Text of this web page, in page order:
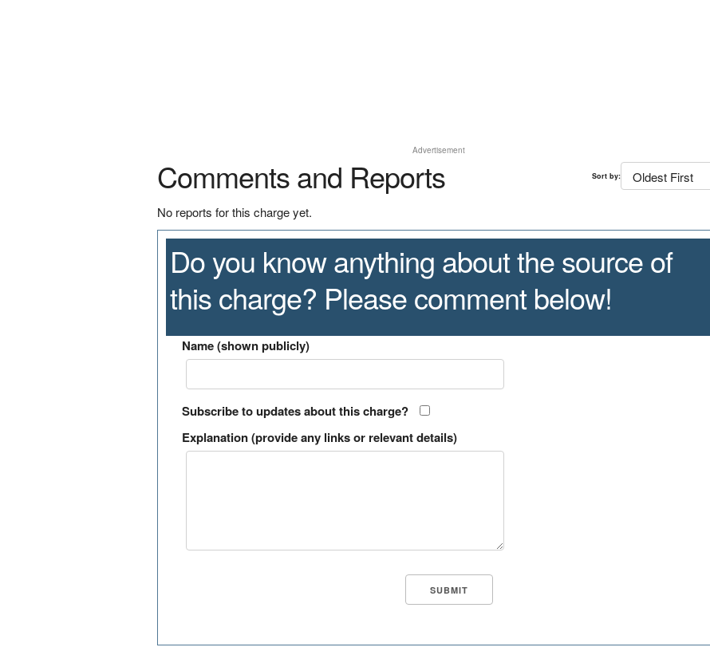
Advertisement
Comments and Reports Sort by:
No reports for this charge yet.
Do you know anything about the source of
this charge? Please comment below!
Name (shown publicly)
Subscribe to updates about this charge?
Explanation (provide any links or relevant details)